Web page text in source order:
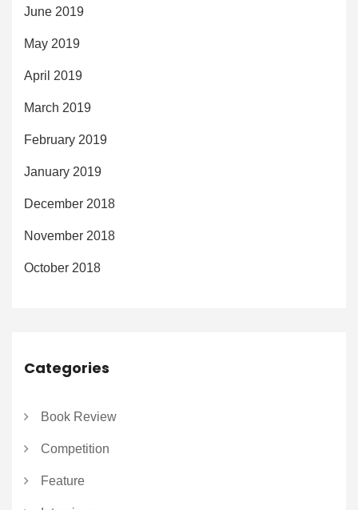
June 2019
May 2019
April 2019
March 2019
February 2019
January 2019
December 2018
November 2018
October 2018
Categories
Book Review
Competition
Feature